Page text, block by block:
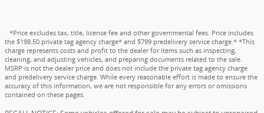
*Price excludes tax, title, license fee and other governmental fees. Price includes
the $198.50 private tag agency charge* and $799 predelivery service charge.* *This
charge represents costs and profit to the dealer for items such as inspecting,
cleaning, and adjusting vehicles, and preparing documents related to the sale.
MSRP is not the dealer price and does not include the private tag agency charge
and predelivery service charge. While every reasonable effort is made to ensure the
accuracy of this information, we are not responsible for any errors or omissions
contained on these pages.